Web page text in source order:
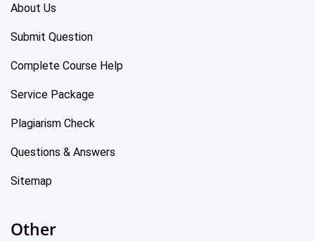
About Us
Submit Question
Complete Course Help
Service Package
Plagiarism Check
Questions & Answers
Sitemap
Other